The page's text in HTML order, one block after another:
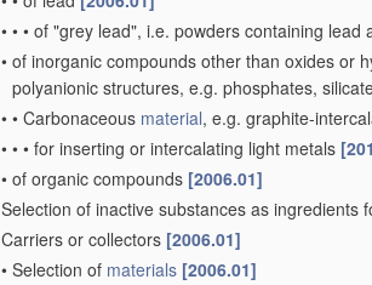
• • • of "grey lead", i.e. powders containing lead
• of inorganic compounds other than oxides or
polyanionic structures, e.g. phosphates,
• • Carbonaceous material, e.g. graphite-
• • • for inserting or intercalating light metals
• of organic compounds [2006.01]
Selection of inactive substances as ingredients
Carriers or collectors [2006.01]
• Selection of materials [2006.01]